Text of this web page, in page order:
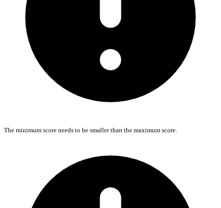
The minimum score needs to be smaller than the maximum score.